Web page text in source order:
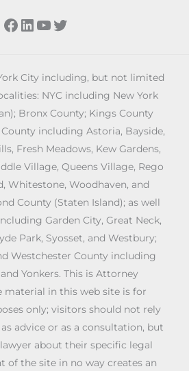
Facebook
LinkedIn
YouTube
Twitter
City including, but not limited
NYC including New York
Bronx County; Kings County
including Astoria, Bayside,
Fresh Meadows, Kew Gardens,
Village, Queens Village, Rego
Whitestone, Woodhaven, and
County (Staten Island); as well
Garden City, Great Neck,
Park, Syosset, and Westbury;
Westchester County including
Yonkers. This is Attorney
material in this web site is for
only; visitors should not rely
advice or as a consultation, but
about their specific legal
of the site in no way creates an